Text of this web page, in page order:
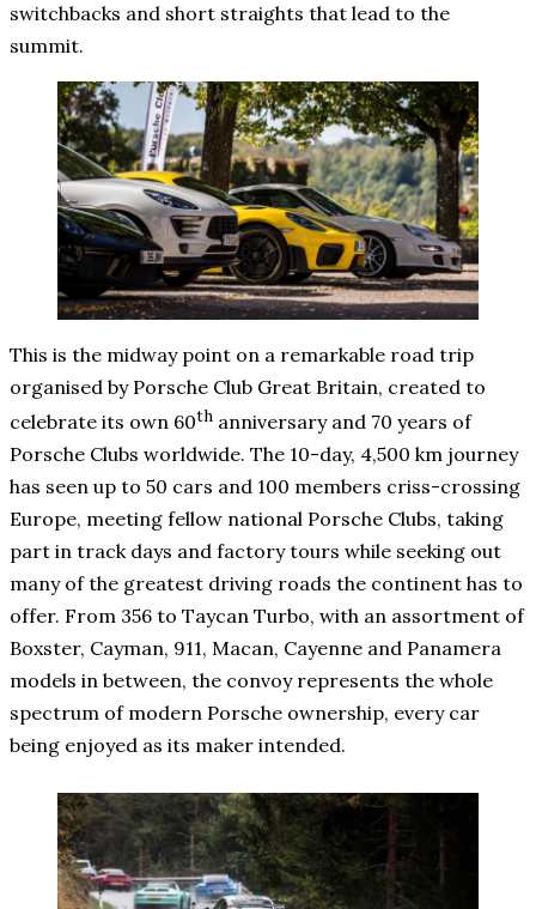
switchbacks and short straights that lead to the
summit.
This is the midway point on a remarkable road trip
organised by Porsche Club Great Britain, created to
celebrate its own 60th anniversary and 70 years of
Porsche Clubs worldwide. The 10-day, 4,500 km journey
has seen up to 50 cars and 100 members criss-crossing
Europe, meeting fellow national Porsche Clubs, taking
part in track days and factory tours while seeking out
many of the greatest driving roads the continent has to
offer. From 356 to Taycan Turbo, with an assortment of
Boxster, Cayman, 911, Macan, Cayenne and Panamera
models in between, the convoy represents the whole
spectrum of modern Porsche ownership, every car
being enjoyed as its maker intended.